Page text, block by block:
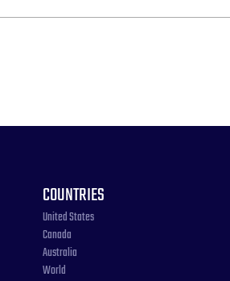
COUNTRIES
United States
Canada
Australia
World